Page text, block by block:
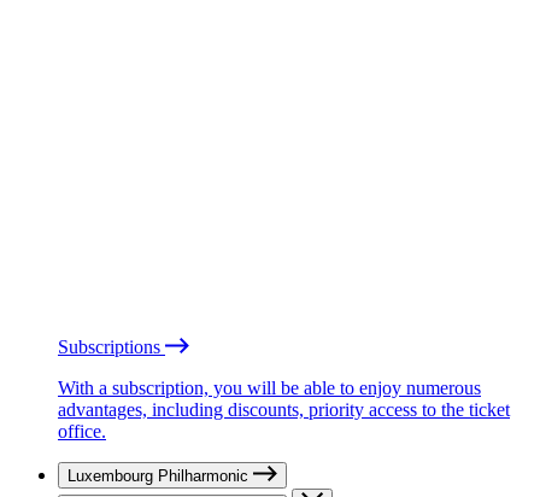
Subscriptions
With a subscription, you will be able to enjoy numerous
advantages, including discounts, priority access to the ticket
office.
Luxembourg Philharmonic